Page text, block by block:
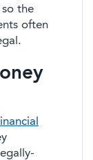
the
often